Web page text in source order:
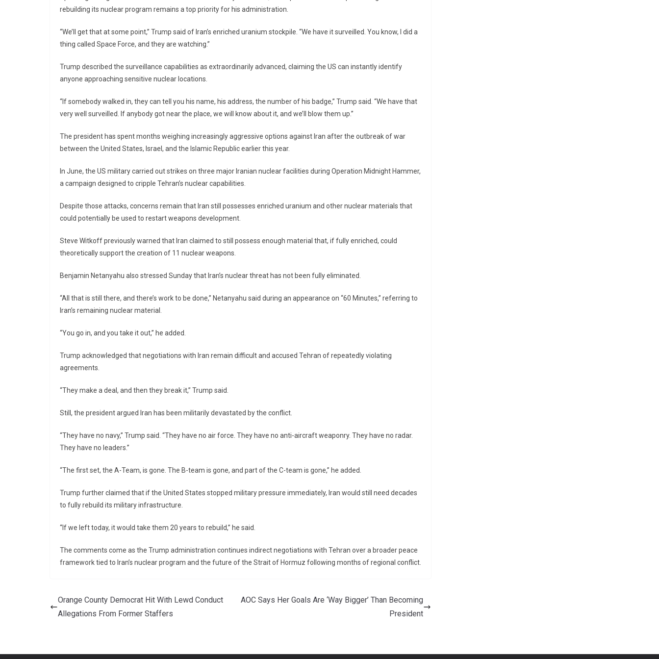
rebuilding its nuclear program remains a top priority for his administration.
“We’ll get that at some point,” Trump said of Iran’s enriched uranium stockpile. “We have it surveilled. You know, I did a
thing called Space Force, and they are watching.”
Trump described the surveillance capabilities as extraordinarily advanced, claiming the US can instantly identify
anyone approaching sensitive nuclear locations.
“If somebody walked in, they can tell you his name, his address, the number of his badge,” Trump said. “We have that
very well surveilled. If anybody got near the place, we will know about it, and we’ll blow them up.”
The president has spent months weighing increasingly aggressive options against Iran after the outbreak of war
between the United States, Israel, and the Islamic Republic earlier this year.
In June, the US military carried out strikes on three major Iranian nuclear facilities during Operation Midnight Hammer,
a campaign designed to cripple Tehran’s nuclear capabilities.
Despite those attacks, concerns remain that Iran still possesses enriched uranium and other nuclear materials that
could potentially be used to restart weapons development.
Steve Witkoffpreviously warned that Iran claimed to still possess enough material that, if fully enriched, could
theoretically support the creation of 11 nuclear weapons.
Benjamin Netanyahu also stressed Sunday that Iran’s nuclear threat has not been fully eliminated.
“All that is still there, and there’s work to be done,” Netanyahu said during an appearance on “60 Minutes,” referring to
Iran’s remaining nuclear material.
“You go in, and you take it out,” he added.
Trump acknowledged that negotiations with Iran remain difficult and accused Tehran of repeatedly violating
agreements.
“They make a deal, and then they break it,” Trump said.
Still, the president argued Iran has been militarily devastated by the conflict.
“They have no navy,” Trump said. “They have no air force. They have no anti-aircraft weaponry. They have no radar.
They have no leaders.”
“The first set, the A-Team, is gone. The B-team is gone, and part of the C-team is gone,” he added.
Trump further claimed that if the United States stopped military pressure immediately, Iran would still need decades
to fully rebuild its military infrastructure.
“If we left today, it would take them 20 years to rebuild,” he said.
The comments come as the Trump administration continues indirect negotiations with Tehran over a broader peace
framework tied to Iran’s nuclear program and the future of the Strait of Hormuz following months of regional conflict.
Orange County Democrat Hit With Lewd Conduct
Allegations From Former Staffers
AOC Says Her Goals Are ‘Way Bigger’ Than Becoming
President